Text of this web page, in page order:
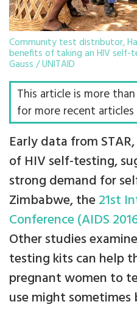
Community test distributor,
benefits of taking an HIV self-
Gauss / UNITAID
This article is more
for more recent
Early data from
of HIV self-testing,
strong demand for
Zimbabwe, the21st
Conference (AIDS
Other studies
testing kits can help
pregnant women to
use might sometimes